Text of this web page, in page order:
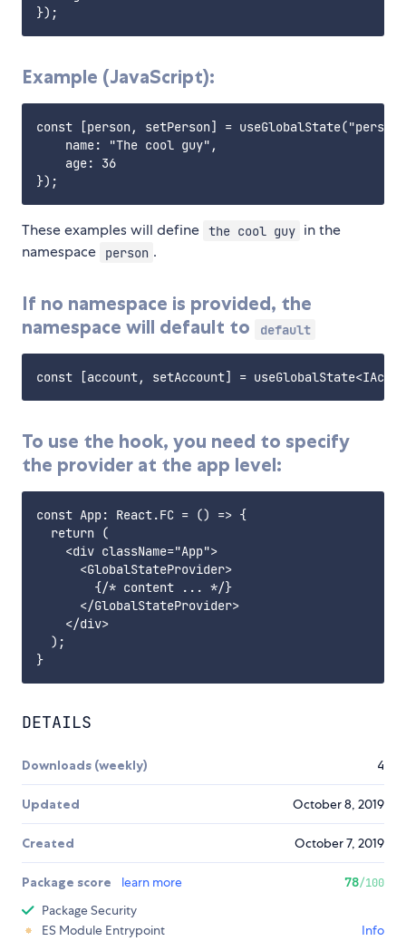
Example (JavaScript):
const [person, setPerson] =
    name: "The cool guy",
    age: 36
These examples will define the cool guy in the
namespace
person .
If no namespace is provided, the
namespace will default to
default
To use the hook, you need to specify
the provider at the app level:
const App: React.FC = () => {
  return (
    <div className="App">
      <GlobalStateProvider>
        {/* content ... */}
      </GlobalStateProvider>
    </div>
  );
DETAILS
Downloads (weekly) 4
Updated October 8, 2019
Created October 7, 2019
Package score learn more 78/100
Package Security
ES Module Entrypoint
Info